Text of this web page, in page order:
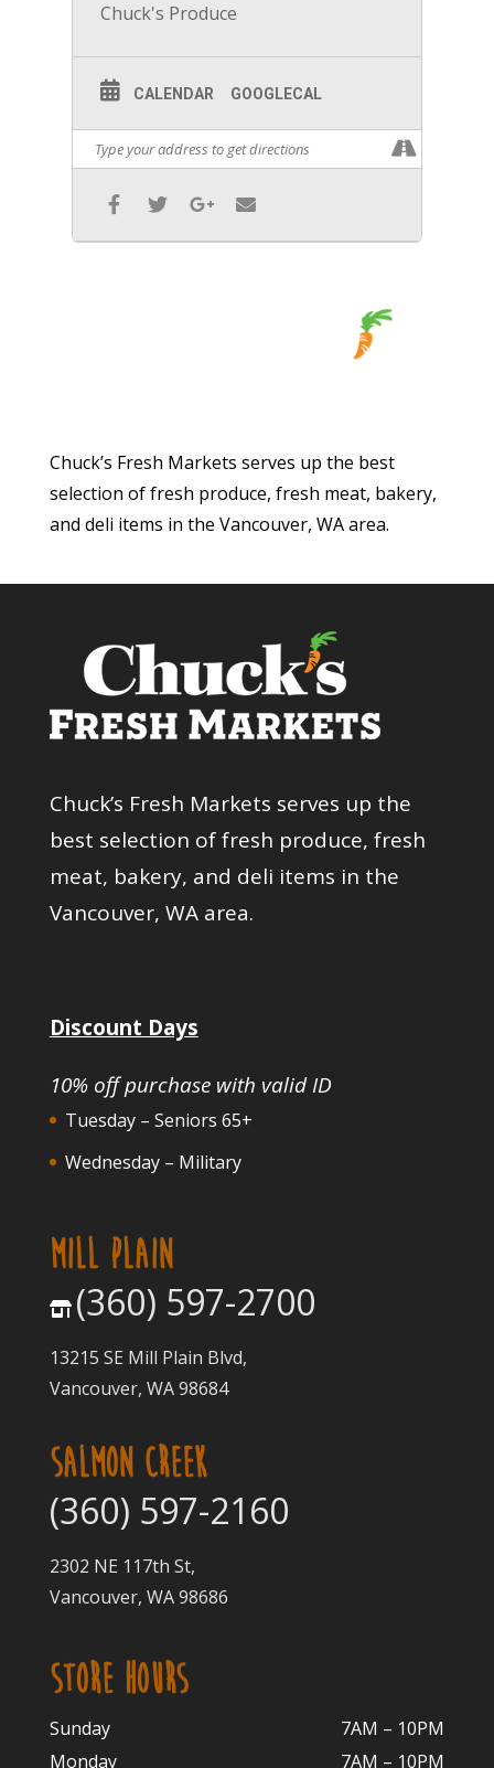
Chuck's Produce
CALENDAR GOOGLECAL
Chuck’s Fresh Markets serves up the best
selection of fresh produce, fresh meat, bakery,
and deli items in the Vancouver, WA area.
Chuck’s Fresh Markets serves up the
best selection of fresh produce, fresh
meat, bakery, and deli items in the
Vancouver, WA area.
Discount Days
10% off purchase with valid ID
Tuesday – Seniors 65+
Wednesday – Military
MILL PLAIN
(360) 597-2700
13215 SE Mill Plain Blvd,
Vancouver, WA 98684
SALMON CREEK
(360) 597-2160
2302 NE 117th St,
Vancouver, WA 98686
STORE HOURS
Sunday
7AM – 10PM
Monday
7AM – 10PM